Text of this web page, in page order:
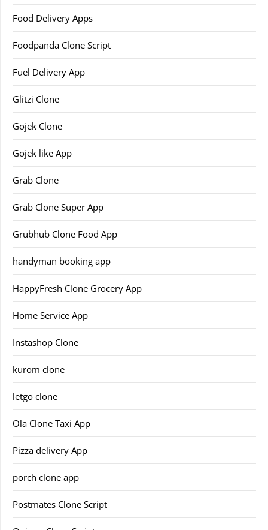
Food Delivery Apps
Foodpanda Clone Script
Fuel Delivery App
Glitzi Clone
Gojek Clone
Gojek like App
Grab Clone
Grab Clone Super App
Grubhub Clone Food App
handyman booking app
HappyFresh Clone Grocery App
Home Service App
Instashop Clone
kurom clone
letgo clone
Ola Clone Taxi App
Pizza delivery App
porch clone app
Postmates Clone Script